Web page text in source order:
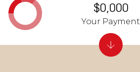
$0,000
Your Payment